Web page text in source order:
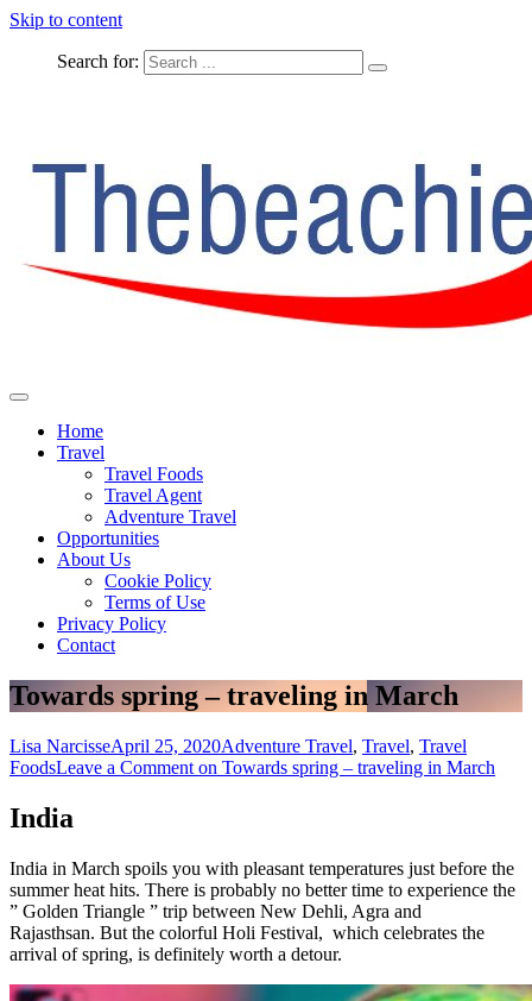
Skip to content
Search for:
The Beachie Blog
Home
Travel
Travel Foods
Travel Agent
Adventure Travel
Opportunities
About Us
Cookie Policy
Terms of Use
Privacy Policy
Contact
Towards spring – traveling in March
Lisa NarcisseApril 25, 2020Adventure Travel, Travel, Travel
FoodsLeave a Comment on Towards spring – traveling in March
India
India in March spoils you with pleasant temperatures just before the
summer heat hits. There is probably no better time to experience the
” Golden Triangle ” trip between New Dehli, Agra and
Rajasthsan. But the colorful Holi Festival, which celebrates the
arrival of spring, is definitely worth a detour.